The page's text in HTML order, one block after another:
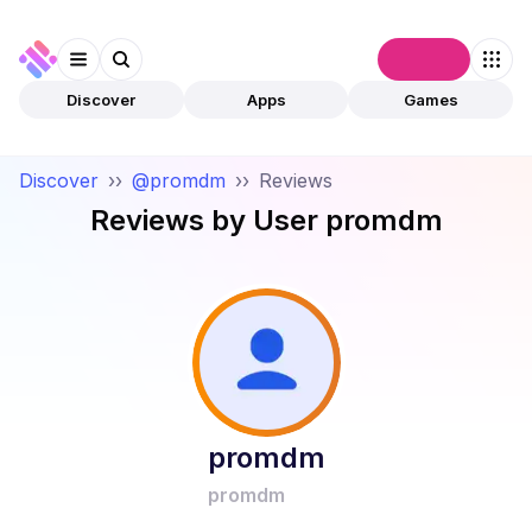
Discover Apps Games
Discover ›› @promdm ›› Reviews
Reviews by User promdm
promdm
promdm